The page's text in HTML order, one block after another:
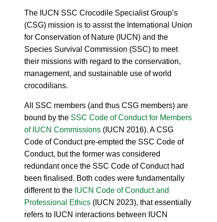
The IUCN SSC Crocodile Specialist Group’s
(CSG) mission is to assist the International Union
for Conservation of Nature (IUCN) and the
Species Survival Commission (SSC) to meet
their missions with regard to the conservation,
management, and sustainable use of world
crocodilians.
All SSC members (and thus CSG members) are
bound by the SSC Code of Conduct for Members
of IUCN Commissions (IUCN 2016). A CSG
Code of Conduct pre-empted the SSC Code of
Conduct, but the former was considered
redundant once the SSC Code of Conduct had
been finalised. Both codes were fundamentally
different to the IUCN Code of Conduct and
Professional Ethics (IUCN 2023), that essentially
refers to IUCN interactions between IUCN